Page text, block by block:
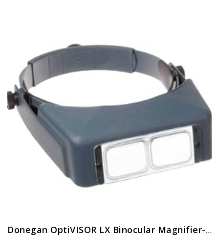
Donegan OptiVISOR LX Binocular Magnifier-Lensplate #4 Magnifies 2X At 10″ Focal Length